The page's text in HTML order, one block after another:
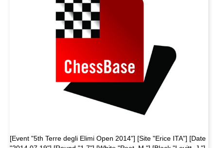
[Event "5th Terre degli Elimi Open 2014"] [Site "Erice ITA"] [Date